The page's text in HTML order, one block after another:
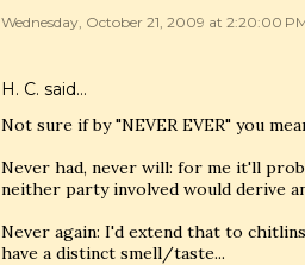
Wednesday, October 21, 2009 at 2:20:00
H. C. said…
Not sure if by "NEVER EVER" you
Never had, never will: for me it'll
neither party involved would derive
Never again: I'd extend that to
have a distinct smell/taste...